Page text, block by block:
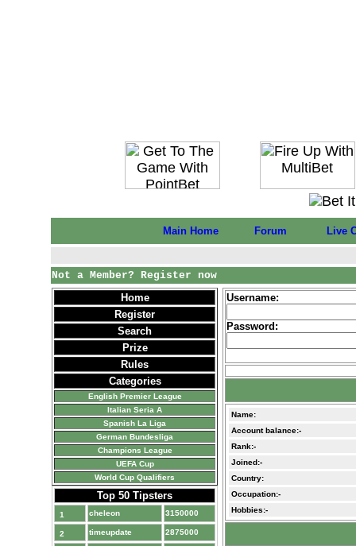
Main Home Forum Live
Not a Member? Register now
Home
Register
Search
Prize
Rules
Categories
English Premier League
Italian Seria A
Spanish La Liga
German Bundesliga
Champions League
UEFA Cup
World Cup Qualifiers
Top 50 Tipsters
1 cheleon 3150000
2 timeupdate 2875000
Username:
Password:
Name:
Account balance:-
Rank:-
Joined:-
Country:
Occupation:-
Hobbies:-